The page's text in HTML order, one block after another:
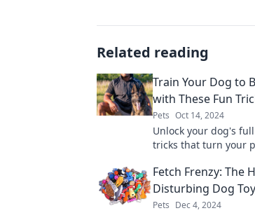
Related reading
Train Your Dog to
with These Fun
Pets Oct 14, 2024
Unlock your dog's
tricks that turn your
Fetch Frenzy: The
Disturbing Dog
Pets Dec 4, 2024